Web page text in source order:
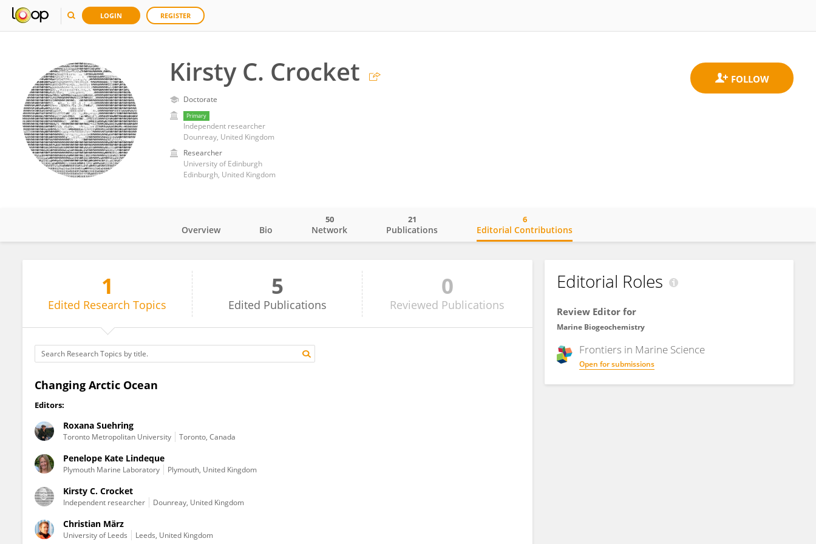
LOGIN REGISTER
Kirsty C. Crocket
Doctorate
Primary
Independent researcher
Dounreay, United Kingdom
Researcher
University of Edinburgh
Edinburgh, United Kingdom
Overview Bio Network
50
Publications
21
Editorial Contributions
6
1
Edited Research Topics
5
Edited Publications
0
Reviewed Publications
Changing Arctic Ocean
Editors:
Roxana Suehring
Toronto Metropolitan University Toronto, Canada
Penelope Kate Lindeque
Plymouth Marine Laboratory Plymouth, United Kingdom
Kirsty C. Crocket
Independent researcher Dounreay, United Kingdom
Christian März
University of Leeds Leeds, United Kingdom
Editorial Roles
Review Editor for
Marine Biogeochemistry
Frontiers in Marine Science
Open for submissions